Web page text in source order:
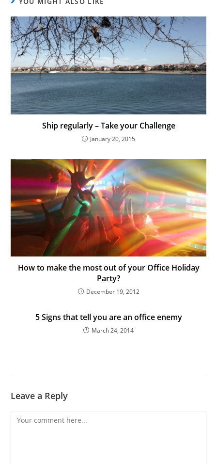
Ship regularly – Take your Challenge
January 20, 2015
How to make the most out of your Office Holiday
Party?
December 19, 2012
5 Signs that tell you are an office enemy
March 24, 2014
Leave a Reply